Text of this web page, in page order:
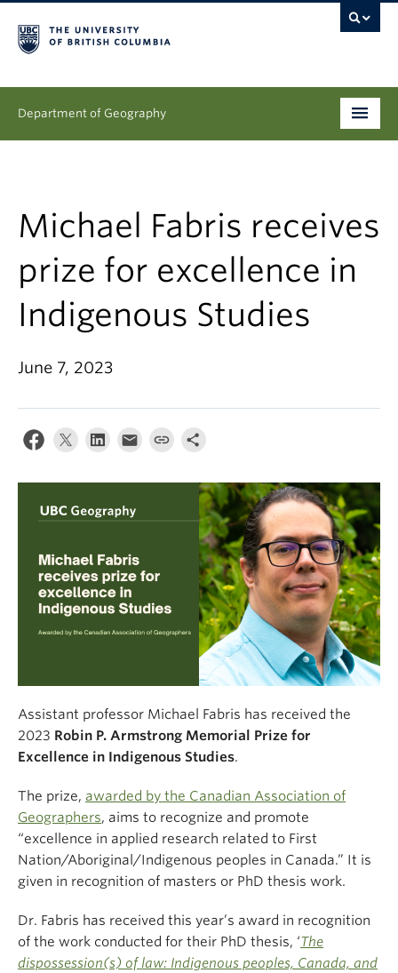
Department of Geography
Research
News & Events
About
Climate Crisis
Michael Fabris receives
prize for excellence in
Indigenous Studies
June 7, 2023
Assistant professor Michael Fabris has received the
2023 Robin P. Armstrong Memorial Prize for
Excellence in Indigenous Studies.
The prize, awarded by the Canadian Association of
Geographers, aims to recognize and promote
“excellence in applied research related to First
Nation/Aboriginal/Indigenous peoples in Canada.” It is
given in recognition of masters or PhD thesis work.
Dr. Fabris has received this year’s award in recognition
of the work conducted for their PhD thesis, ‘The
dispossession(s) of law: Indigenous peoples, Canada, and